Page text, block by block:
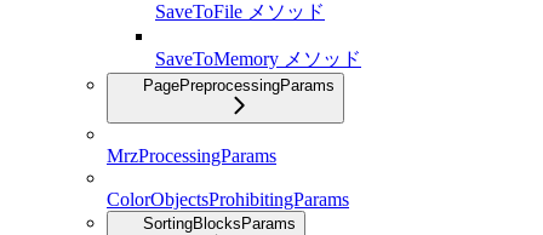
SaveToFile メソッド
SaveToMemory メソッド
PagePreprocessingParams
MrzProcessingParams
ColorObjectsProhibitingParams
SortingBlocksParams